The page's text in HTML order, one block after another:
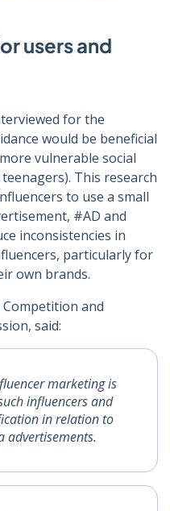
users and
for the
would be beneficial
vulnerable social
This research
to use a small
#AD and
inconsistencies in
particularly for
own brands.
Competition and
said:
marketing is
influencers and
in relation to
advertisements.